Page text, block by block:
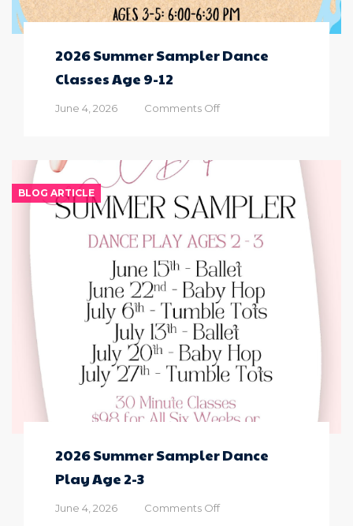
2026 Summer Sampler Dance
Classes Age 9-12
June 4, 2026 Comments Offon
Age
9-
12
BLOG ARTICLE
2026 Summer Sampler Dance
Play Age 2-3
June 4, 2026 Comments Offon